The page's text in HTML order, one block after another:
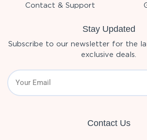
Contact & Support
Stay Updated
Subscribe to our newsletter for the
exclusive deals.
Contact Us